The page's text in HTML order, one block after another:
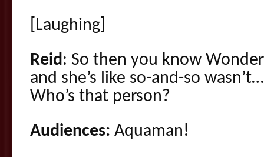
[Laughing]
Reid: So then you know
and she’s like so-and-so
Who’s that person?
Audiences: Aquaman!